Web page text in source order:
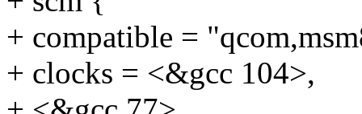
+ compatible =
+ clocks = <&gcc 104>,